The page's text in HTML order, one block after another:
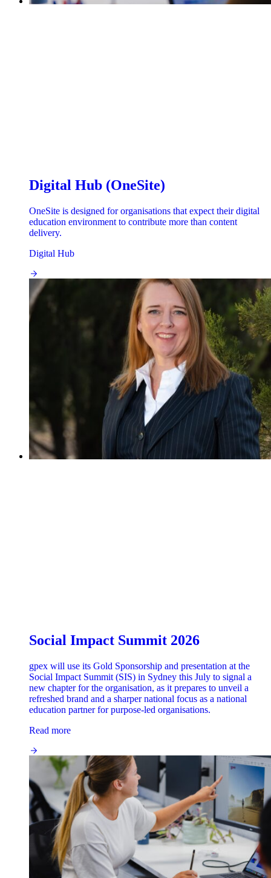
Digital Hub (OneSite)
OneSite is designed for organisations that expect their digital
education environment to contribute more than content
delivery.
Digital Hub
Social Impact Summit 2026
gpex will use its Gold Sponsorship and presentation at the
Social Impact Summit (SIS) in Sydney this July to signal a
new chapter for the organisation, as it prepares to unveil a
refreshed brand and a sharper national focus as a national
education partner for purpose-led organisations.
Read more